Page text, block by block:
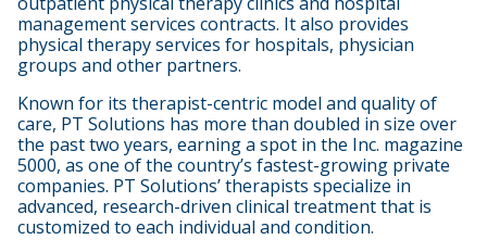
management services contracts. It also provides
physical therapy services for hospitals, physician
groups and other partners.
Known for its therapist-centric model and quality of
care, PT Solutions has more than doubled in size over
the past two years, earning a spot in the Inc. magazine
5000, as one of the country’s fastest-growing private
companies. PT Solutions’ therapists specialize in
advanced, research-driven clinical treatment that is
customized to each individual and condition.